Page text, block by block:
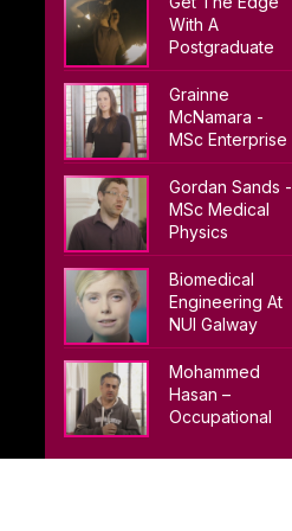
With A
Postgraduate
Degree From
NUI Galway
Grainne
McNamara -
MSc Enterprise
Systems
Gordan Sands -
MSc Medical
Physics
Biomedical
Engineering At
NUI Galway
Mohammed
Hasan –
Occupational
(MSc)